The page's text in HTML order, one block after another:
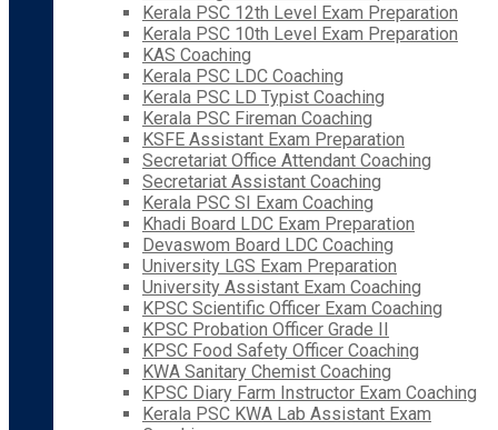
Kerala PSC 12th Level Exam Preparation
Kerala PSC 10th Level Exam Preparation
KAS Coaching
Kerala PSC LDC Coaching
Kerala PSC LD Typist Coaching
Kerala PSC Fireman Coaching
KSFE Assistant Exam Preparation
Secretariat Office Attendant Coaching
Secretariat Assistant Coaching
Kerala PSC SI Exam Coaching
Khadi Board LDC Exam Preparation
Devaswom Board LDC Coaching
University LGS Exam Preparation
University Assistant Exam Coaching
KPSC Scientific Officer Exam Coaching
KPSC Probation Officer Grade II
KPSC Food Safety Officer Coaching
KWA Sanitary Chemist Coaching
KPSC Diary Farm Instructor Exam Coaching
Kerala PSC KWA Lab Assistant Exam